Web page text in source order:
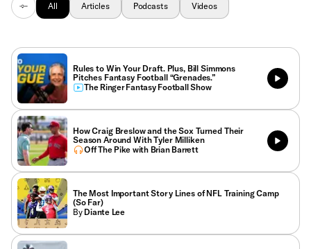
All Articles Podcasts Videos
Rules to Win Your Draft. Plus, Bill Simmons
Pitches Fantasy Football “Grenades.”
The Ringer Fantasy Football Show
How Craig Breslow and the Sox Turned Their
Season Around With Tyler Milliken
Off The Pike with Brian Barrett
The Most Important Story Lines of NFL Training Camp
(So Far)
By Diante Lee